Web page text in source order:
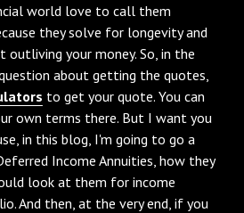
world love to call them
they solve for longevity and
your money. So, in the
about getting the quotes,
to get your quote. You can
own terms there. But I want you
in this blog, I'm going to go a
Income Annuities, how they
look at them for income
And then, at the very end, if you